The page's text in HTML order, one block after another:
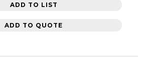
ADD TO LIST
ADD TO QUOTE